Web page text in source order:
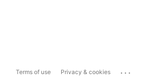
Terms of use Privacy & cookies ...